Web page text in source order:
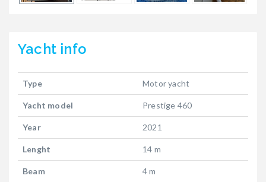
Yacht info
Type Motor yacht
Yacht model Prestige 460
Year 2021
Lenght 14 m
Beam 4 m